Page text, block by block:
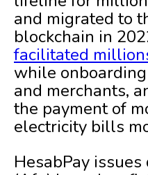
and migrated to
blockchain in
facilitated
while
and merchants,
the payment of
electricity bills
HesabPay